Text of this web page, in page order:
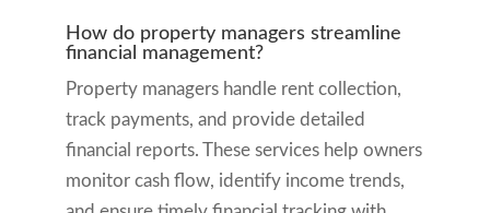
How do property managers streamline
financial management?
Property managers handle rent collection,
track payments, and provide detailed
financial reports. These services help owners
monitor cash flow, identify income trends,